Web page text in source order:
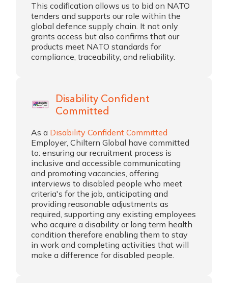
This codification allows us to bid on NATO
tenders and supports our role within the
global defence supply chain. It not only
grants access but also confirms that our
products meet NATO standards for
compliance, traceability, and reliability.
Disability Confident
Committed
As a Disability Confident Committed
Employer, Chiltern Global have committed
to: ensuring our recruitment process is
inclusive and accessible communicating
and promoting vacancies, offering
interviews to disabled people who meet
criteria's for the job, anticipating and
providing reasonable adjustments as
required, supporting any existing employees
who acquire a disability or long term health
condition therefore enabling them to stay
in work and completing activities that will
make a difference for disabled people.